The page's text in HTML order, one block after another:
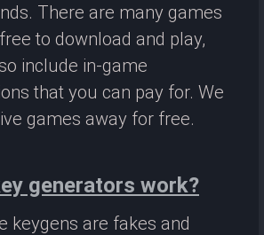
There are many games
to download and play,
include in-game
that you can pay for. We
games away for free.
generators work?
keygens are fakes and